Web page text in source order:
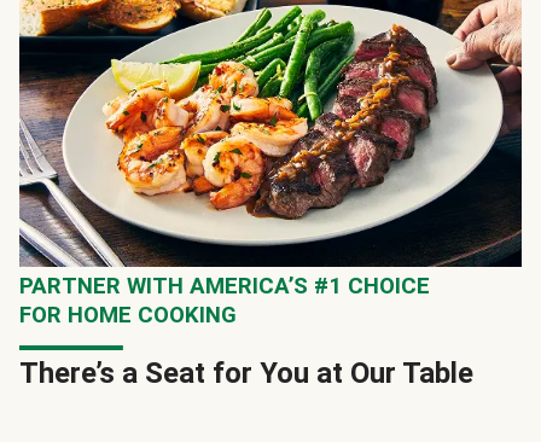
PARTNER WITH AMERICA’S #1 CHOICE
FOR HOME COOKING
There’s a Seat for You at Our Table